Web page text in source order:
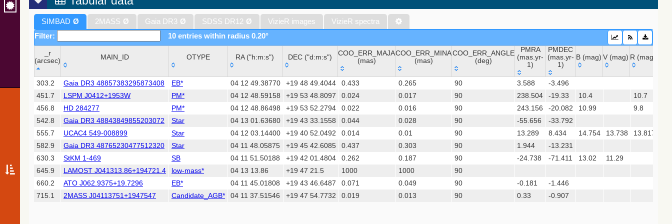
Gaia DR1 (Gaia Collaboration, 2016) (gaia)
Gaia DR1 (Gaia Collaboration, 2016) (tgas)
Gaia DR1 (Gaia Collaboration, 2016) (tgasptyc)
Sloan Digital Sky Surveys (SDSS), Release 16 (DR16) (Ahumada+, 2020) (sdss16)
The USNO-A2.0 Catalogue (Monet+ 1998)
AAVSO Photometric All Sky Survey (APASS) DR9 (Henden+, 2016) (apass9)
The Pan-STARRS release 1 (PS1) Survey - DR2 (Magnier+, 2025) (ps1_dr2)
TESS Input Catalog - v8.0 (TIC-8) (Stassun+, 2019) (tic)
AAVSO International Variable Star Index VSX (Watson+, 2006-) (vsx)
Distances to 1.47 billion stars in Gaia EDR3 (Bailer-Jones+, 2021) (gedr3dis)
Revised catalog of GALEX UV sources (GUVcat_AIS GR6+7) (Bianchi+ 2017)
(galex_ais)
SIMBAD Ø 2MASS Ø Gaia DR3 Ø SDSS DR12 Ø VizieR images
VizieR spectra
Filter:
10 entries within radius 0.20°
_r
(arcsec)
MAIN_ID OTYPE RA ("h:m:s") DEC ("d:m:s")
COO_ERR_MAJA
(mas)
COO_ERR_MINA
(mas)
COO_ERR_ANGLE
(deg)
PMRA
(mas.yr-
1)
PMDEC
(mas.yr-
1)
B (mag) V (mag) R (mag)
_r
MAIN_ID RA ("h:m:s") DEC ("d:m:s")
COO_ERR_MAJA
COO_ERR_MINA
COO_ERR_ANGLE
PMRA
1)
PMDEC
1)
303.2 Gaia DR3 48857383295873408 EB* 04 12 49.38770 +19 48 49.4044 0.433 0.265 90 3.588
-3.496
451.7
LSPM J0412+1953W PM* 04 12 48.59158 +19 53 48.8097 0.024 0.017 90 238.504 -19.33 10.4 10.7
456.8
HD 284277 PM* 04 12 48.86498 +19 53 52.2794 0.022 0.016 90 243.156 -20.082 10.99 9.8
542.8
Gaia DR3 48843849855203072 Star 04 13 01.63680 +19 43 33.1558 0.044 0.028 90 -55.656
-33.792
555.7
UCAC4 549-008899 Star 04 12 03.14400 +19 40 52.0492 0.014 0.01 90 13.289 8.434 14.754 13.738 13.817
582.9
Gaia DR3 48765230477512320 Star 04 11 48.05875 +19 45 42.6085 0.437 0.303 90 1.944
-13.231
630.3
StKM 1-469 SB 04 11 51.50188 +19 42 01.4804 0.262 0.187 90 -24.738 -71.411 13.02 11.29
645.9
LAMOST J041313.86+194721.4 low-mass* 04 13 13.86 +19 47 21.5 1000 1000
90
660.2
ATO J062.9375+19.7296 EB* 04 11 45.01808 +19 43 46.6487 0.071 0.049 90 -0.181 -1.446
715.1
2MASS J04113751+1947547 Candidate_AGB* 04 11 37.51546 +19 47 54.7732 0.019 0.013 90 0.33 -0.907